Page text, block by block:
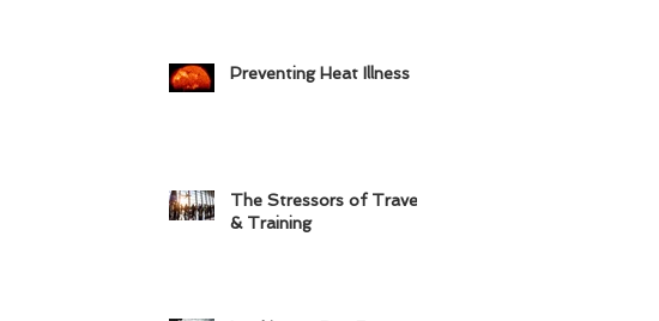
Preventing Heat Illness
The Stressors of Travel
& Training